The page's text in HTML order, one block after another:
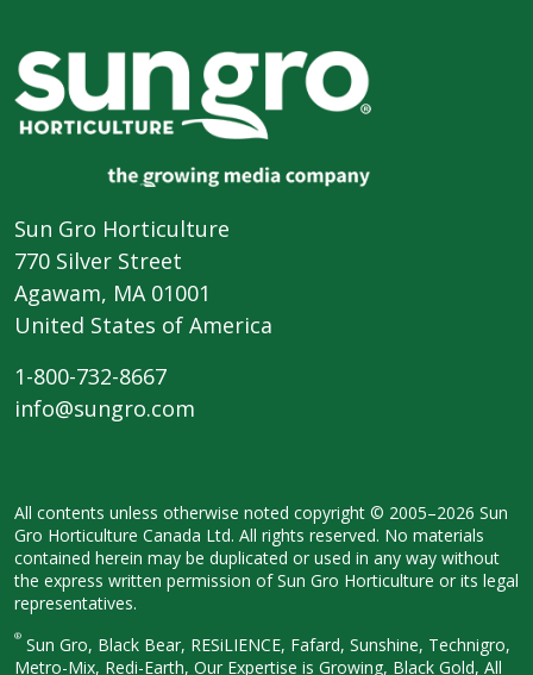
Sun Gro Horticulture
770 Silver Street
Agawam, MA 01001
United States of America
1-800-732-8667
info@sungro.com
All contents unless otherwise noted copyright © 2005–2026 Sun
Gro Horticulture Canada Ltd. All rights reserved. No materials
contained herein may be duplicated or used in any way without
the express written permission of Sun Gro Horticulture or its legal
representatives.
® Sun Gro, Black Bear, RESiLIENCE, Fafard, Sunshine, Technigro,
Metro-Mix, Redi-Earth, Our Expertise is Growing, Black Gold, All